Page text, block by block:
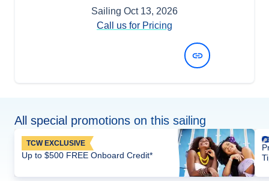
Sailing Oct 13, 2026
Call us for Pricing
All special promotions on this sailing
TCW EXCLUSIVE
Up to $500 FREE Onboard Credit*